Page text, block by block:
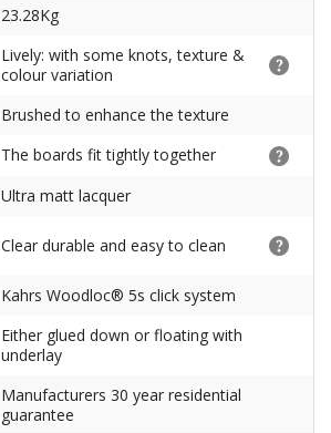
23.28Kg
Lively: with some knots, texture &
colour variation
Brushed to enhance the texture
The boards fit tightly together
Ultra matt lacquer
Clear durable and easy to clean
Kahrs Woodloc® 5s click system
Either glued down or floating with
underlay
Manufacturers 30 year residential
guarantee